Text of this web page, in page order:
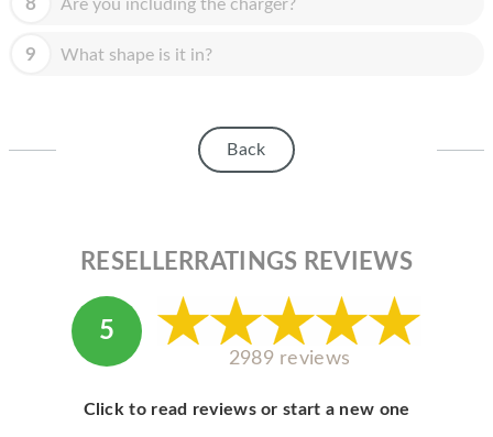
ABOUT MICROSOFT
8 Are you including the charger?
9 What shape is it in?
Back
RESELLERRATINGS REVIEWS
5
2989 reviews
Click to read reviews or start a new one